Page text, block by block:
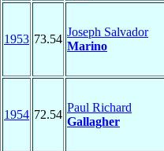
1953 73.54
Joseph Salvador
Marino
1954 72.54
Paul Richard
Gallagher